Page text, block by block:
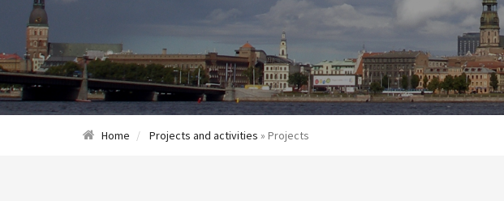
Home Projects and activities » Projects